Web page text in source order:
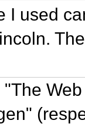
I used